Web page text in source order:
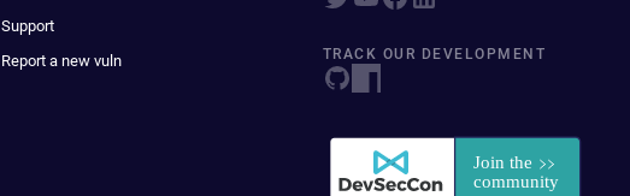
Support
Report a new vuln
TRACK OUR DEVELOPMENT